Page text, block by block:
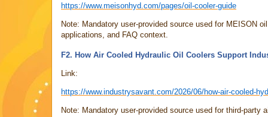
https://www.meisonhyd.com/pages/oil-cooler-guide
Note: Mandatory user-provided source used for MEISON
applications, and FAQ context.
F2. How Air Cooled Hydraulic Oil Coolers Support
Link:
https://www.industrysavant.com/2026/06/how-air-cooled-
Note: Mandatory user-provided source used for third-party